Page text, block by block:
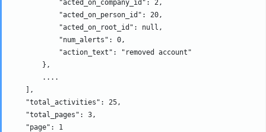
            "acted_on_company_id": 2,
            "acted_on_person_id": 20,
            "acted_on_root_id": null,
            "num_alerts": 0,
            "action_text": "removed account"
        },
        ....
    ],
    "total_activities": 25,
    "total_pages": 3,
    "page": 1